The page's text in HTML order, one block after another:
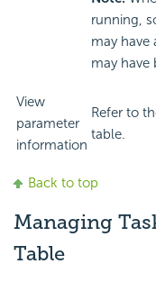
running,
may have
may have
View
parameter
information
Refer to
table.
Back to top
Managing
Table